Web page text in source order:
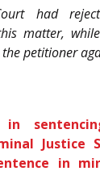
had
matter,
petitioner
in
Justice
in